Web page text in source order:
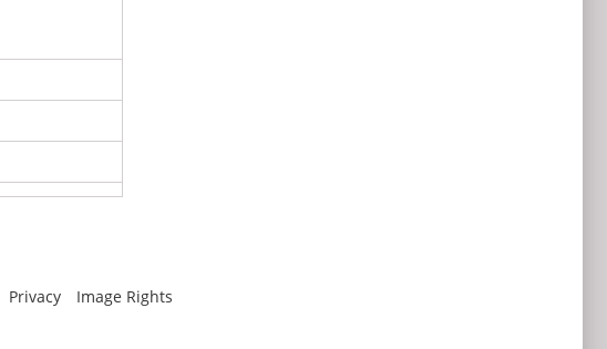
Privacy Image Rights